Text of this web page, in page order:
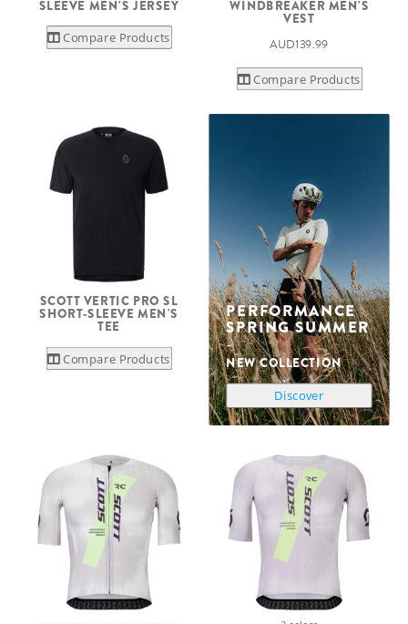
SLEEVE MEN'S JERSEY
Compare Products
WINDBREAKER MEN'S
VEST
AUD139.99
Compare Products
SCOTT VERTIC PRO SL
SHORT-SLEEVE MEN'S
TEE
Compare Products
PERFORMANCE
SPRING SUMMER
NEW COLLECTION
Discover